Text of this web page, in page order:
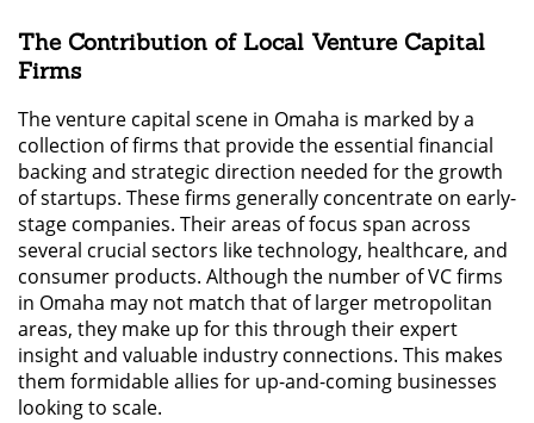
The Contribution of Local Venture Capital
Firms
The venture capital scene in Omaha is marked by a
collection of firms that provide the essential financial
backing and strategic direction needed for the growth
of startups. These firms generally concentrate on early-
stage companies. Their areas of focus span across
several crucial sectors like technology, healthcare, and
consumer products. Although the number of VC firms
in Omaha may not match that of larger metropolitan
areas, they make up for this through their expert
insight and valuable industry connections. This makes
them formidable allies for up-and-coming businesses
looking to scale.